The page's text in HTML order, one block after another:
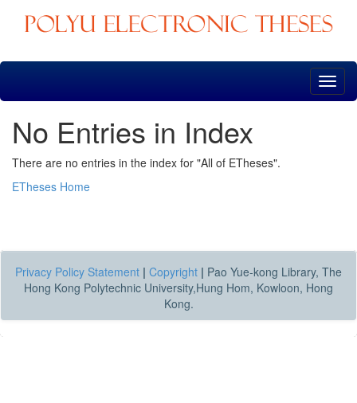
Skip
No Entries in Index
There are no entries in the index for "All of ETheses".
ETheses Home
Privacy Policy Statement | Copyright | Pao Yue-kong Library, The
Hong Kong Polytechnic University,Hung Hom, Kowloon, Hong
Kong.